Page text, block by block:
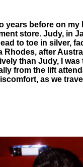
before on my
store. Judy, in
to toe in silver,
Rhodes, after
than Judy, I
from the lift
as we